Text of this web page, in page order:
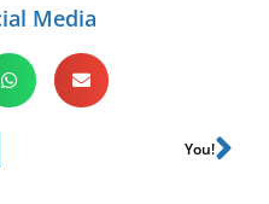
Media
You!